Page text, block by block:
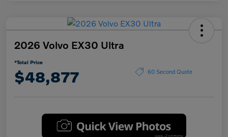
2026 Volvo EX30 Ultra
*Total Price
$48,877 60 Second Quote